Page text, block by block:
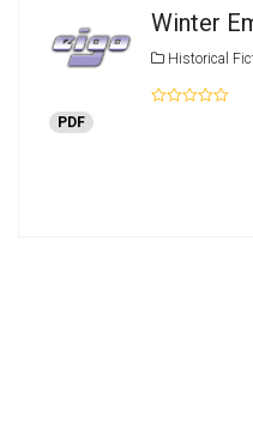
Winter
Historical
PDF